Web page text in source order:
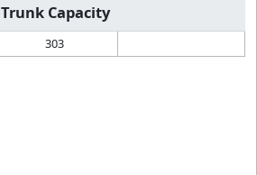
Trunk Capacity
303